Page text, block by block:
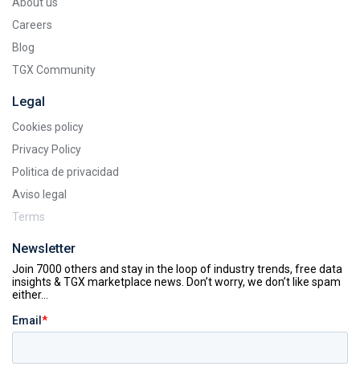
Careers
Blog
TGX Community
Legal
Cookies policy
Privacy Policy
Politica de privacidad
Aviso legal
Terms
Newsletter